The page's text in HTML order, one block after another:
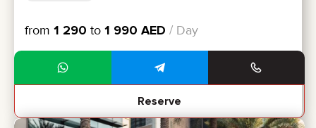
from 1 290 to 1 990 AED / Day
Reserve